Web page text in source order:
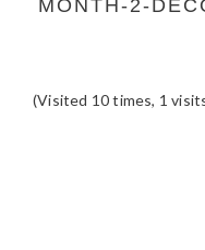
MONTH-2-
(Visited 10 times, 1